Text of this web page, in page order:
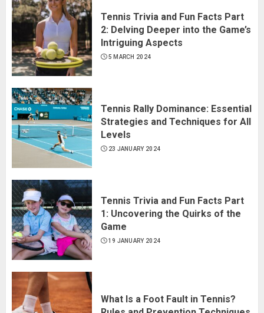
Tennis Trivia and Fun Facts Part
2: Delving Deeper into the Game’s
Intriguing Aspects
5 MARCH 2024
Tennis Rally Dominance: Essential
Strategies and Techniques for All
Levels
23 JANUARY 2024
Tennis Trivia and Fun Facts Part
1: Uncovering the Quirks of the
Game
19 JANUARY 2024
What Is a Foot Fault in Tennis?